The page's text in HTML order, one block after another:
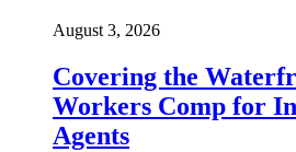
August 3, 2026
Covering the
Workers Comp for
Agents